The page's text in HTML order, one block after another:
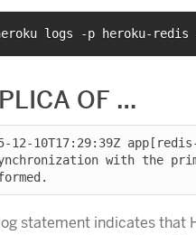
logs -p heroku-
OF …
12-10T17:29:39Z
with the
statement indicates that